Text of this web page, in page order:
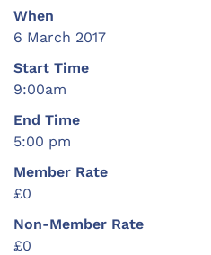
When
6 March 2017
Start Time
9:00am
End Time
5:00 pm
Member Rate
£0
Non-Member Rate
£0